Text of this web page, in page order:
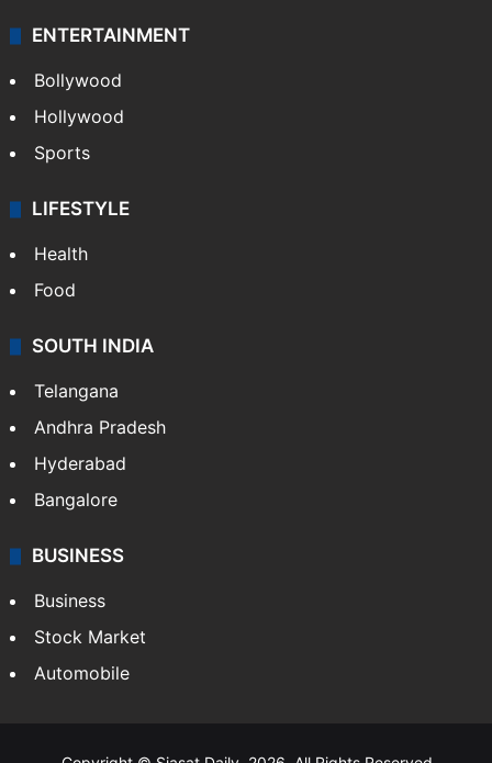
ENTERTAINMENT
Bollywood
Hollywood
Sports
LIFESTYLE
Health
Food
SOUTH INDIA
Telangana
Andhra Pradesh
Hyderabad
Bangalore
BUSINESS
Business
Stock Market
Automobile